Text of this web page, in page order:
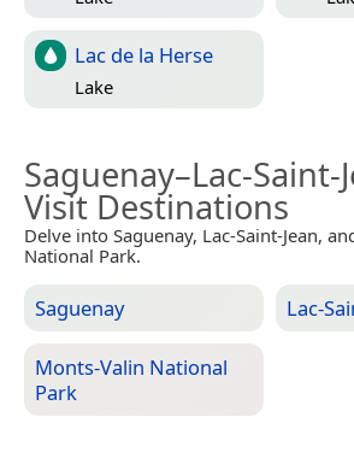
Lac de la Herse
Lake
Saguenay–Lac-Saint-
Visit Destinations
Delve into Saguenay, Lac-Saint-Jean,
National Park.
Saguenay Lac-
Monts-Valin National
Park